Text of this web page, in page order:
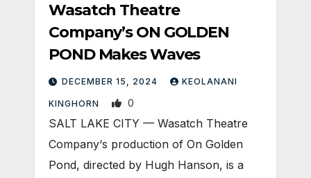
Wasatch Theatre
Company’s ON GOLDEN
POND Makes Waves
DECEMBER 15, 2024 KEOLANANI
KINGHORN 0
SALT LAKE CITY — Wasatch Theatre
Company‘s production of On Golden
Pond, directed by Hugh Hanson, is a